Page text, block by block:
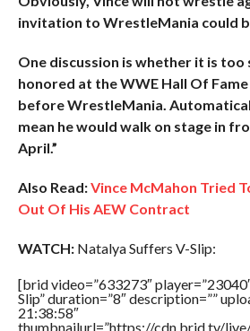
invitation to WrestleMania could
One discussion is whether it is
honored at the WWE Hall Of
before WrestleMania.
mean he would walk on stage in
April.”
Also Read:Vince McMahon Tried
Out Of His AEW Contract
WATCH:Natalya Suffers V-Slip:
[brid video=”633273″
Slip” duration=”8″ description=””
21:38:58″
thumbnailurl=”https://cdn.brid.tv/